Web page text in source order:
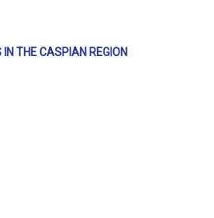
THE CASPIAN REGION